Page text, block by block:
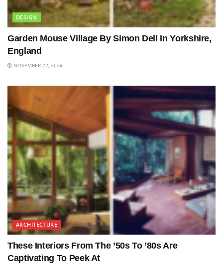
DESIGN
Garden Mouse Village By Simon Dell In Yorkshire,
England
NOVEMBER 22, 2024
ARCHITECTURE
These Interiors From The ’50s To ’80s Are
Captivating To Peek At